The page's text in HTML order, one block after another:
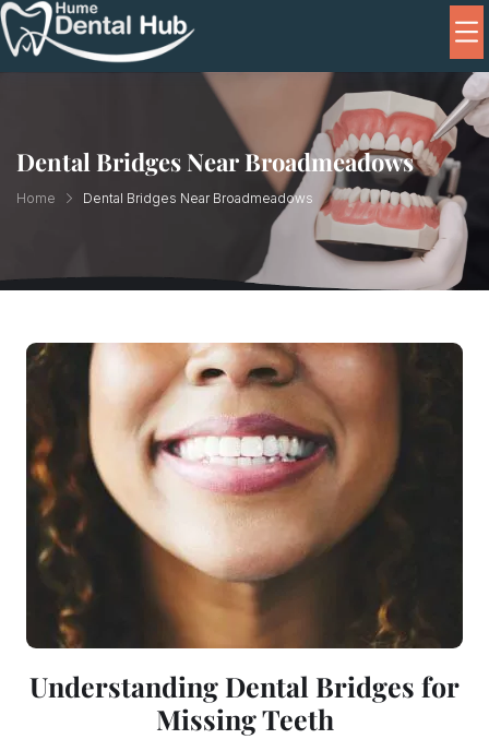
Dental Bridges Near Broadmeadows
Home Dental Bridges Near Broadmeadows
Understanding Dental Bridges for
Missing Teeth